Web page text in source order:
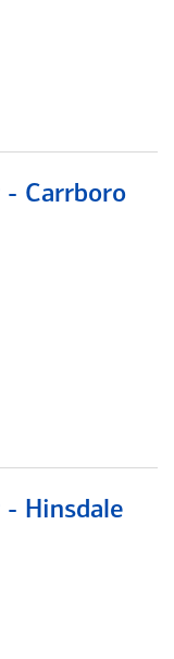
- Carrboro
- Hinsdale